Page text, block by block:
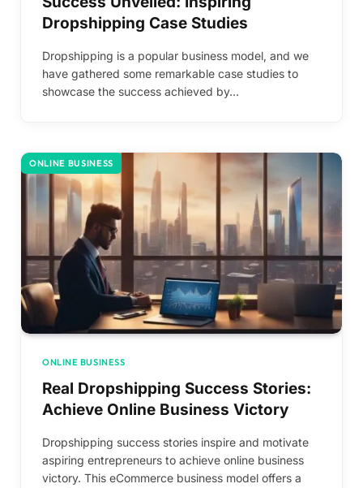
Dropshipping Case Studies
Dropshipping is a popular business model, and we
have gathered some remarkable case studies to
showcase the success achieved by…
ONLINE BUSINESS
ONLINE BUSINESS
Real Dropshipping Success Stories:
Achieve Online Business Victory
Dropshipping success stories inspire and motivate
aspiring entrepreneurs to achieve online business
victory. This eCommerce business model offers a